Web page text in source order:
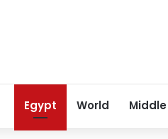
Egypt World